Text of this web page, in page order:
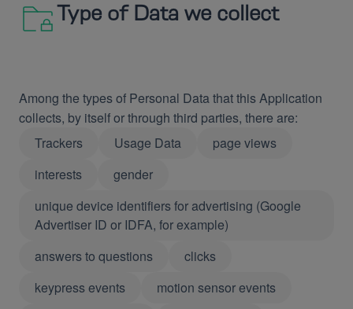
Type of Data we collect
Among the types of Personal Data that this Application
collects, by itself or through third parties, there are:
Trackers
Usage Data
page views
interests
gender
unique device identifiers for advertising (Google
Advertiser ID or IDFA, for example)
answers to questions
clicks
keypress events
motion sensor events